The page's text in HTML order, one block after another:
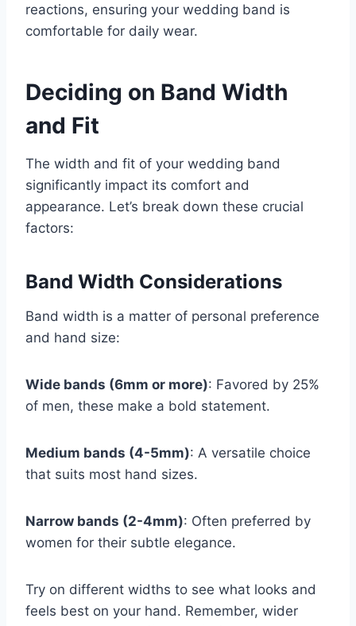
reactions, ensuring your wedding band is
comfortable for daily wear.
Deciding on Band Width
and Fit
The width and fit of your wedding band
significantly impact its comfort and
appearance. Let’s break down these crucial
factors:
Band Width Considerations
Band width is a matter of personal preference
and hand size:
Wide bands (6mm or more): Favored by 25%
of men, these make a bold statement.
Medium bands (4-5mm): A versatile choice
that suits most hand sizes.
Narrow bands (2-4mm): Often preferred by
women for their subtle elegance.
Try on different widths to see what looks and
feels best on your hand. Remember, wider